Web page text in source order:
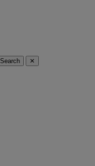
Search ✕